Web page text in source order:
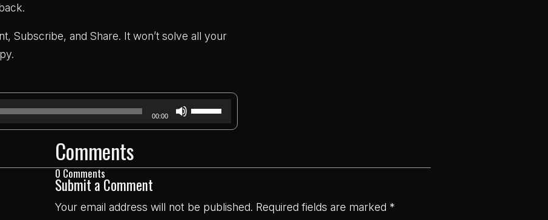
Subscribe, and Share. It won’t solve all your
00:00
Use
Up/Down
Comments
0 Comments
Submit a Comment
Your email address will not be published. Required fields are marked *